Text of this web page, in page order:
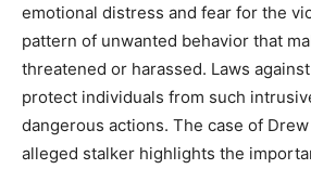
emotional distress and fear for the
pattern of unwanted behavior that
threatened or harassed. Laws
protect individuals from such
dangerous actions. The case of Drew
alleged stalker highlights the